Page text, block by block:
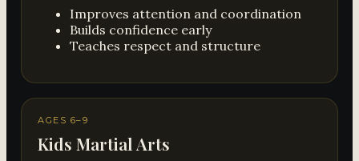
Improves attention and coordination
Builds confidence early
Teaches respect and structure
AGES 6–9
Kids Martial Arts